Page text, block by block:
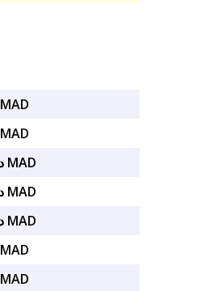
د.م. 1.15207 MAD
د.م. 5.76033 MAD
د.م. 11.52067 MAD
د.م. 23.04133 MAD
د.م. 57.60334 MAD
د.م. 115.207 MAD
د.م. 576.033 MAD